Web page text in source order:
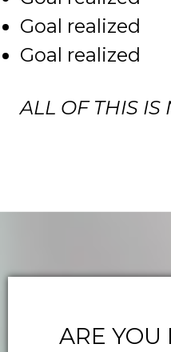
Goal realized
Goal realized
ALL OF THIS IS
ARE YOU